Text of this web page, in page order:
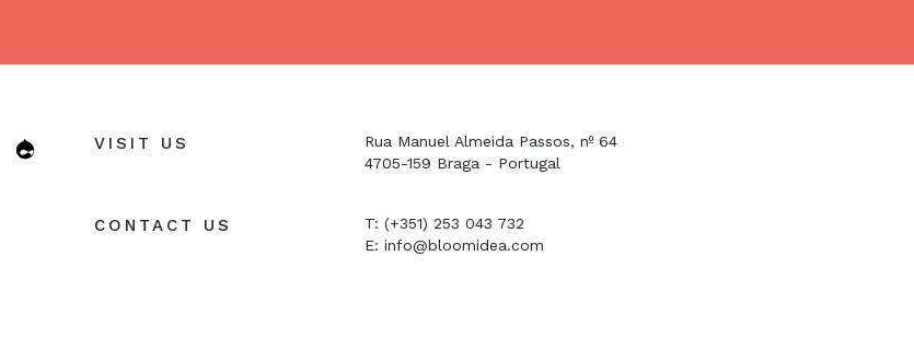
VISIT US
Rua Manuel Almeida Passos, nº 64
4705-159 Braga - Portugal
CONTACT US
T: (+351) 253 043 732
E: info@bloomidea.com